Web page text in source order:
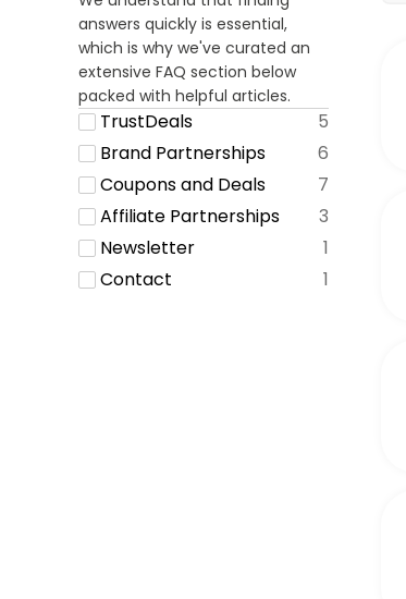
answers quickly is essential,
which is why we've curated an
extensive FAQ section below
packed with helpful articles.
TrustDeals
5
Brand Partnerships
6
Coupons and Deals
7
Affiliate Partnerships
3
Newsletter
1
Contact
1